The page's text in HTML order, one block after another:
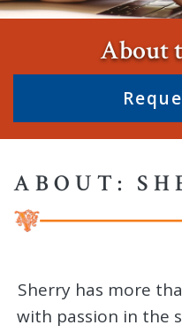
About
ABOUT:
Sherry has more
with passion in the